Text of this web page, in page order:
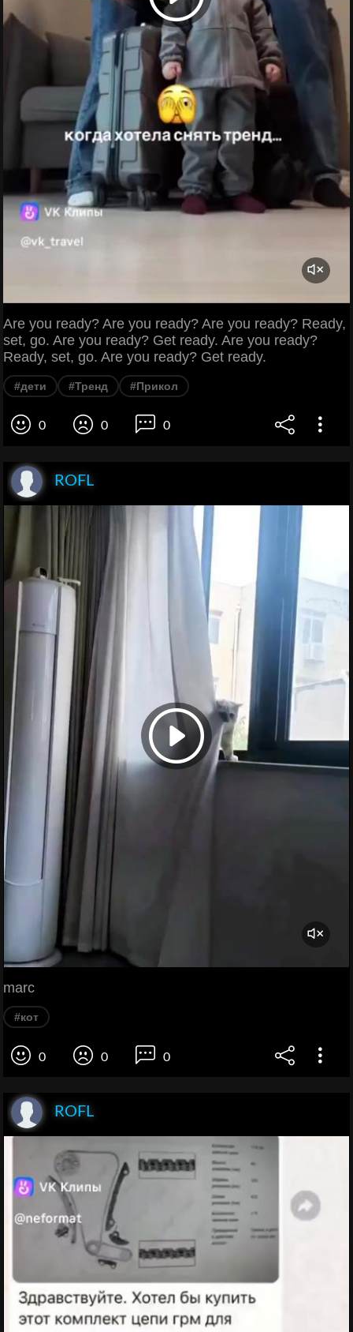
Are you ready? Are you ready? Are you ready? Ready,
set, go. Are you ready? Get ready. Are you ready?
Ready, set, go. Are you ready? Get ready.
#дети #Тренд #Прикол
0 0 0
ROFL
marc
#кот
0 0 0
ROFL